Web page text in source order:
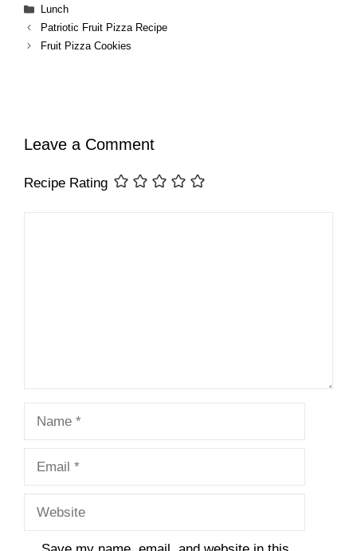
Categories
Lunch
Patriotic Fruit Pizza Recipe
Fruit Pizza Cookies
Leave a Comment
Recipe Rating